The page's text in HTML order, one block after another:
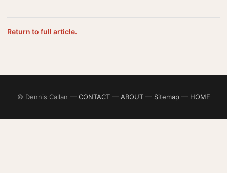
Return to full article.
© Dennis Callan — CONTACT— ABOUT— Sitemap— HOME